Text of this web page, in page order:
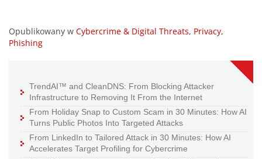
Opublikowany w Cybercrime & Digital Threats, Privacy,
Phishing
TrendAI™ and CleanDNS: From Blocking Attacker
Infrastructure to Removing It From the Internet
From Holiday Snap to Custom Scam in 30 Minutes: How AI
Turns Public Photos Into Targeted Attacks
From LinkedIn to Tailored Attack in 30 Minutes: How AI
Accelerates Target Profiling for Cybercrime